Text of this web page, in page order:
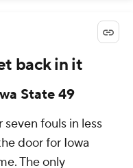
back in it
State 49
seven fouls in less
door for Iowa
The only